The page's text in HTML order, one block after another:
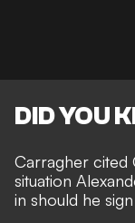
DID YOU
Carragher cited
situation
in should he